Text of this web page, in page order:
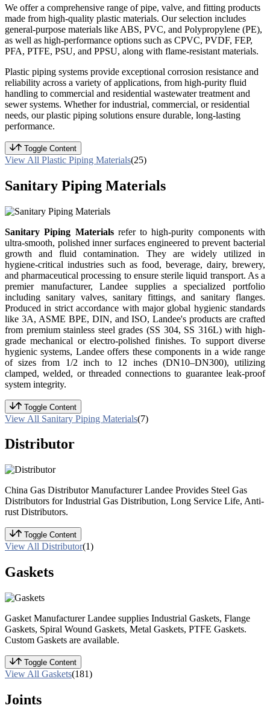
We offer a comprehensive range of pipe, valve, and fitting products
made from high-quality plastic materials. Our selection includes
general-purpose materials like ABS, PVC, and Polypropylene (PE),
as well as high-performance options such as CPVC, PVDF, FEP,
PFA, PTFE, PSU, and PPSU, along with flame-resistant materials.
Plastic piping systems provide exceptional corrosion resistance and
reliability across a variety of applications, from high-purity fluid
handling to commercial and residential wastewater treatment and
sewer systems. Whether for industrial, commercial, or residential
needs, our plastic piping solutions ensure durable, long-lasting
performance.
Toggle Content
View All Plastic Piping Materials(25)
Sanitary Piping Materials
Sanitary Piping Materialsrefer to high-purity components with
ultra-smooth, polished inner surfaces engineered to prevent bacterial
growth and fluid contamination. They are widely utilized in
hygiene-critical industries such as food, beverage, dairy, brewery,
and pharmaceutical processing to ensure sterile liquid transport. As a
premier manufacturer, Landee supplies a specialized portfolio
including sanitary valves, sanitary fittings, and sanitary flanges.
Produced in strict accordance with major global hygienic standards
like 3A, ASME BPE, DIN, and ISO, Landee's products are crafted
from premium stainless steel grades (SS 304, SS 316L) with high-
grade mechanical or electro-polished finishes. To support diverse
hygienic systems, Landee offers these components in a wide range
of sizes from 1/2 inch to 12 inches (DN10–DN300), utilizing
clamped, welded, or threaded connections to guarantee leak-proof
system integrity.
Toggle Content
View All Sanitary Piping Materials(7)
Distributor
China Gas Distributor Manufacturer Landee Provides Steel Gas
Distributors for Industrial Gas Distribution, Long Service Life, Anti-
rust Distributors.
Toggle Content
View All Distributor(1)
Gaskets
Gasket Manufacturer Landee supplies Industrial Gaskets, Flange
Gaskets, Spiral Wound Gaskets, Metal Gaskets, PTFE Gaskets.
Custom Gaskets are available.
Toggle Content
View All Gaskets(181)
Joints